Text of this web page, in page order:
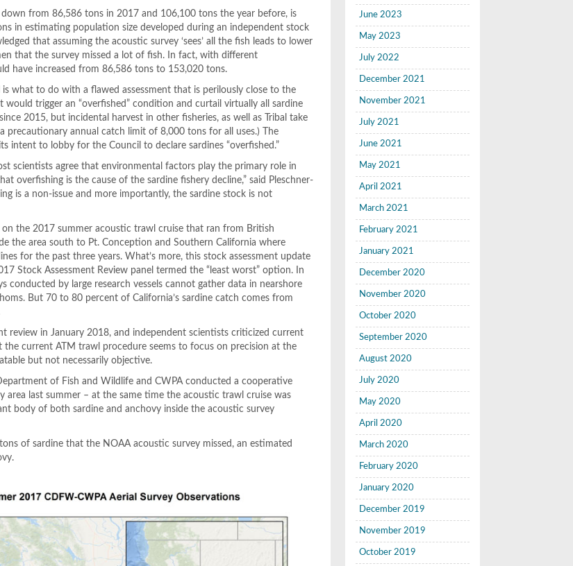
down from 86,586 tons in 2017 and 106,100 tons the year before, is
in estimating population size developed during an independent stock
that assuming the acoustic survey ‘sees’ all the fish leads to lower
that the survey missed a lot of fish. In fact, with different
have increased from 86,586 tons to 153,020 tons.
what to do with a flawed assessment that is perilously close to the
trigger an “overfished” condition and curtail virtually all sardine
2015, but incidental harvest in other fisheries, as well as Tribal take
precautionary annual catch limit of 8,000 tons for all uses.) The
intent to lobby for the Council to declare sardines “overfished.”
scientists agree that environmental factors play the primary role in
overfishing is the cause of the sardine fishery decline,” said Pleschner-
is a non-issue and more importantly, the sardine stock is not
on the 2017 summer acoustic trawl cruise that ran from British
the area south to Pt. Conception and Southern California where
for the past three years. What’s more, this stock assessment update
Stock Assessment Review panel termed the “least worst” option. In
conducted by large research vessels cannot gather data in nearshore
But 70 to 80 percent of California’s sardine catch comes from
review in January 2018, and independent scientists criticized current
current ATM trawl procedure seems to focus on precision at the
but not necessarily objective.
of Fish and Wildlife and CWPA conducted a cooperative
last summer – at the same time the acoustic trawl cruise was
body of both sardine and anchovy inside the acoustic survey
of sardine that the NOAA acoustic survey missed, an estimated
June 2023
May 2023
July 2022
December 2021
November 2021
July 2021
June 2021
May 2021
April 2021
March 2021
February 2021
January 2021
December 2020
November 2020
October 2020
September 2020
August 2020
July 2020
May 2020
April 2020
March 2020
February 2020
January 2020
December 2019
November 2019
October 2019